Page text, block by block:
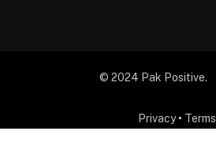
© 2024 Pak Positive.
Privacy • Terms